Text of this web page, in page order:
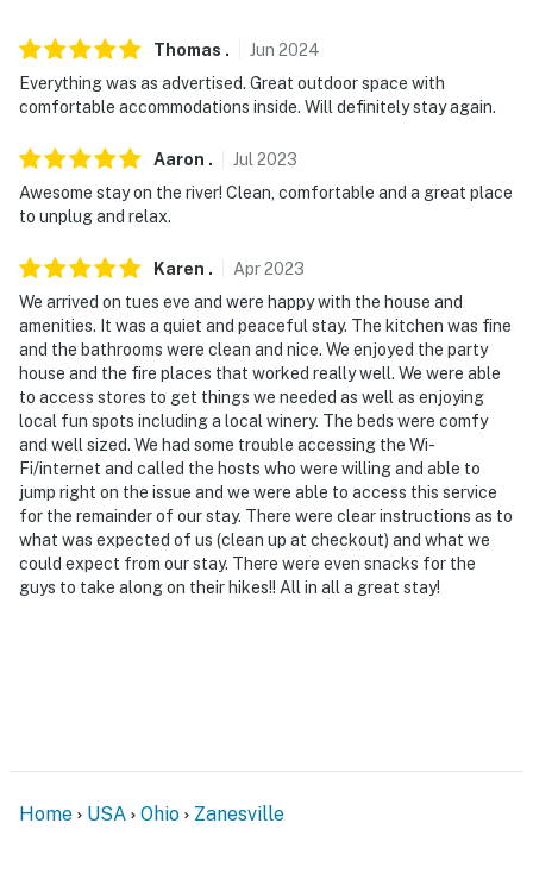
Thomas . Jun 2024
Everything was as advertised. Great outdoor space with
comfortable accommodations inside. Will definitely stay again.
Aaron . Jul 2023
Awesome stay on the river! Clean, comfortable and a great place
to unplug and relax.
Karen . Apr2023
We arrived on tues eve and were happy with the house and
amenities. It was a quiet and peaceful stay. The kitchen was fine
and the bathrooms were clean and nice. We enjoyed the party
house and the fire places that worked really well. We were able
to access stores to get things we needed as well as enjoying
local fun spots including a local winery. The beds were comfy
and well sized. We had some trouble accessing the Wi-
Fi/internet and called the hosts who were willing and able to
jump right on the issue and we were able to access this service
for the remainder of our stay. There were clear instructions as to
what was expected of us (clean up at checkout) and what we
could expect from our stay. There were even snacks for the
guys to take along on their hikes!! All in all a great stay!
Home USA Ohio Zanesville